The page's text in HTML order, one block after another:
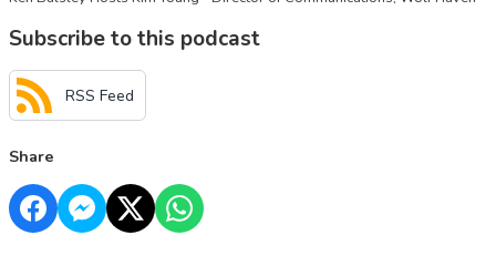
Subscribe to this podcast
RSS Feed
Share